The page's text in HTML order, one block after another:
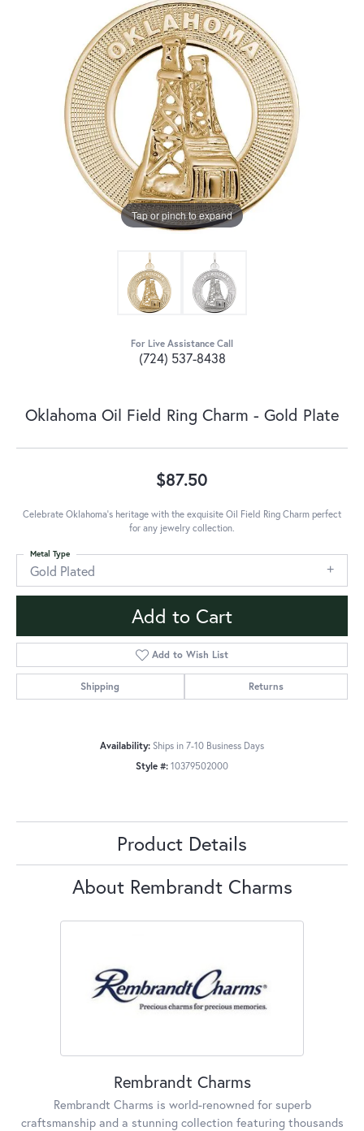
Tap or pinch to expand
For Live Assistance Call
(724) 537-8438
Oklahoma Oil Field Ring Charm - Gold Plate
$87.50
Celebrate Oklahoma's heritage with the exquisite Oil Field Ring Charm perfect
for any jewelry collection.
Gold Plated
Metal Type
Add to Cart
Add to Wish List
Shipping Returns
Availability: Ships in 7-10 Business Days
Style #: 10379502000
Product Details
About Rembrandt Charms
Rembrandt Charms
Rembrandt Charms is world-renowned for superb
craftsmanship and a stunning collection featuring thousands